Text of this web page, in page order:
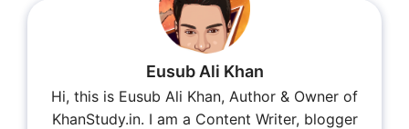
Eusub Ali Khan
Hi, this is Eusub Ali Khan, Author & Owner of
KhanStudy.in. I am a Content Writer, blogger